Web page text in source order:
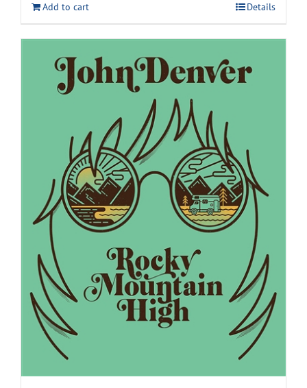
Add to cart Details